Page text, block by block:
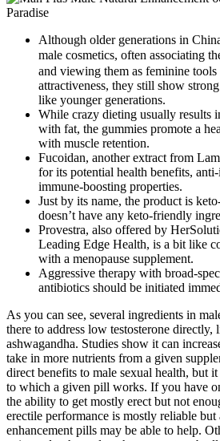
Although older generations in
male cosmetics, often associating
and viewing them as feminine
attractiveness, they still show
like younger generations.
While crazy dieting usually results
with fat, the gummies promote a
with muscle retention.
Fucoidan, another extract from
for its potential health benefits,
immune-boosting properties.
Just by its name, the product is
doesn’t have any keto-friendly
Provestra, also offered by
Leading Edge Health, is a bit like
with a menopause supplement.
Aggressive therapy with broad-
antibiotics should be initiated
As you can see, several ingredients in
there to address low testosterone directly,
ashwagandha. Studies show it can
take in more nutrients from a given
direct benefits to male sexual health, but
to which a given pill works. If you have
the ability to get mostly erect but not
erectile performance is mostly reliable but
enhancement pills may be able to help.